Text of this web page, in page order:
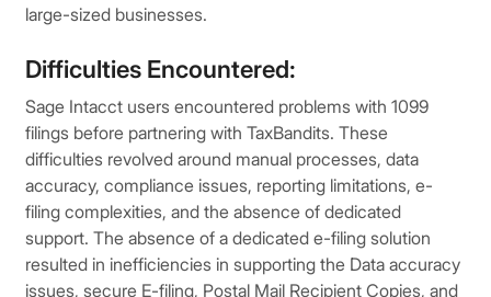
large-sized businesses.
Difficulties Encountered:
Sage Intacct users encountered problems with 1099
filings before partnering with TaxBandits. These
difficulties revolved around manual processes, data
accuracy, compliance issues, reporting limitations, e-
filing complexities, and the absence of dedicated
support. The absence of a dedicated e-filing solution
resulted in inefficiencies in supporting the Data accuracy
issues, secure E-filing, Postal Mail Recipient Copies, and